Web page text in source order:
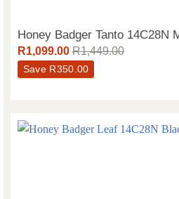
Honey Badger Tanto 14C28N
R1,099.00 R1,449.00
Save R350.00